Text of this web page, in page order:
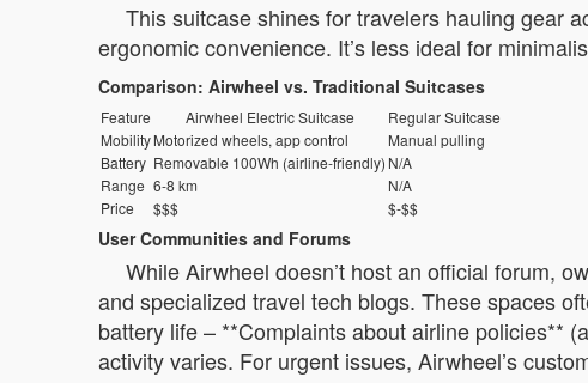
This suitcase shines for travelers hauling gear
ergonomic convenience. It’s less ideal for
Comparison: Airwheel vs. Traditional Suitcases
Feature Airwheel Electric Suitcase
Regular Suitcase
MobilityMotorized wheels, app control
Manual pulling
Battery Removable 100Wh (airline-friendly) N/A
Range 6-8 km
N/A
Price
$$$ $-$$
User Communities and Forums
While Airwheel doesn’t host an official forum,
and specialized travel tech blogs. These spaces
battery life – **Complaints about airline policies**
activity varies. For urgent issues, Airwheel’s